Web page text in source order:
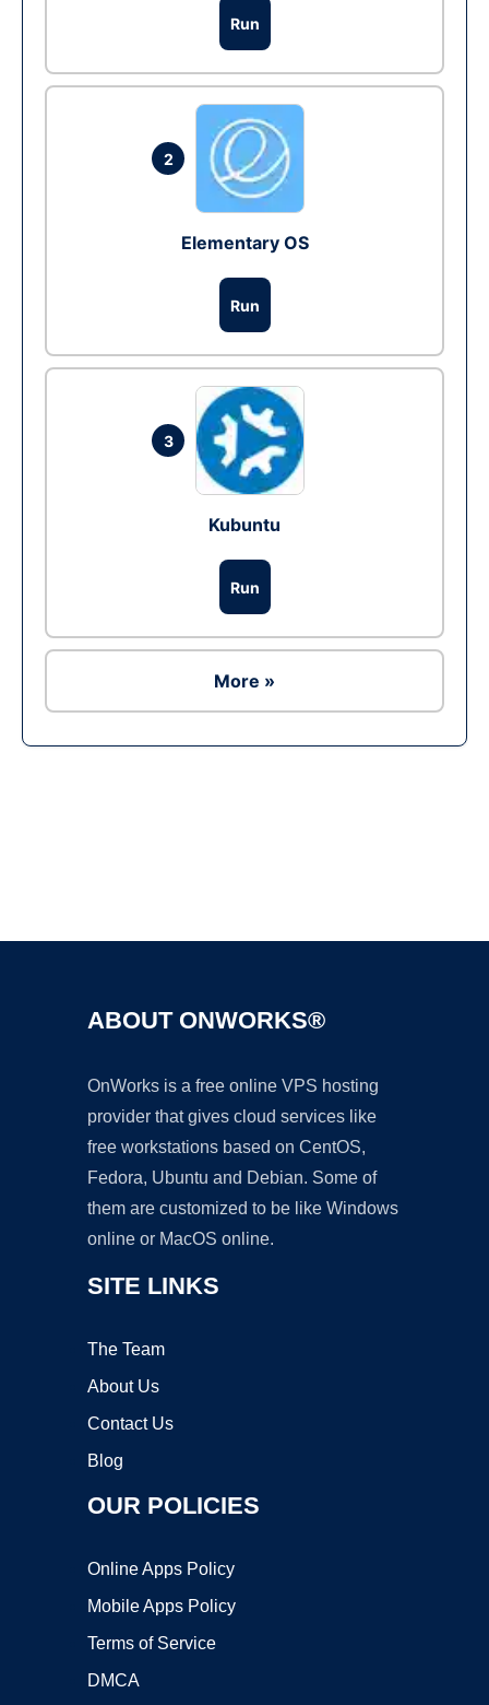
Run
2
Elementary OS
Run
3
Kubuntu
Run
More »
ABOUT ONWORKS®
OnWorks is a free online VPS hosting
provider that gives cloud services like
free workstations based on CentOS,
Fedora, Ubuntu and Debian. Some of
them are customized to be like Windows
online or MacOS online.
SITE LINKS
The Team
About Us
Contact Us
Blog
OUR POLICIES
Online Apps Policy
Mobile Apps Policy
Terms of Service
DMCA